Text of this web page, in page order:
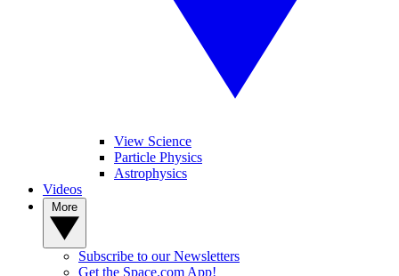
View Science
Particle Physics
Astrophysics
Videos
Subscribe to our Newsletters
Get the Space.com App!